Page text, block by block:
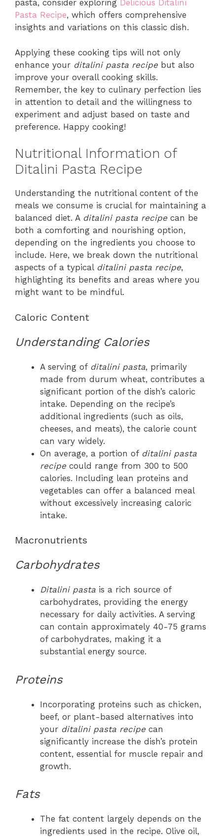
pasta, consider exploring Delicious Ditalini
Pasta Recipe, which offers comprehensive
insights and variations on this classic dish.
Applying these cooking tips will not only
enhance your ditalini pasta recipe but also
improve your overall cooking skills.
Remember, the key to culinary perfection lies
in attention to detail and the willingness to
experiment and adjust based on taste and
preference. Happy cooking!
Nutritional Information of
Ditalini Pasta Recipe
Understanding the nutritional content of the
meals we consume is crucial for maintaining a
balanced diet. A ditalini pasta recipe can be
both a comforting and nourishing option,
depending on the ingredients you choose to
include. Here, we break down the nutritional
aspects of a typical ditalini pasta recipe,
highlighting its benefits and areas where you
might want to be mindful.
Caloric Content
Understanding Calories
A serving of ditalini pasta, primarily
made from durum wheat, contributes a
significant portion of the dish’s caloric
intake. Depending on the recipe’s
additional ingredients (such as oils,
cheeses, and meats), the calorie count
can vary widely.
On average, a portion of ditalini pasta
recipe could range from 300 to 500
calories. Including lean proteins and
vegetables can offer a balanced meal
without excessively increasing caloric
intake.
Macronutrients
Carbohydrates
Ditalini pasta is a rich source of
carbohydrates, providing the energy
necessary for daily activities. A serving
can contain approximately 40-75 grams
of carbohydrates, making it a
substantial energy source.
Proteins
Incorporating proteins such as chicken,
beef, or plant-based alternatives into
your ditalini pasta recipe can
significantly increase the dish’s protein
content, essential for muscle repair and
growth.
Fats
The fat content largely depends on the
ingredients used in the recipe. Olive oil,